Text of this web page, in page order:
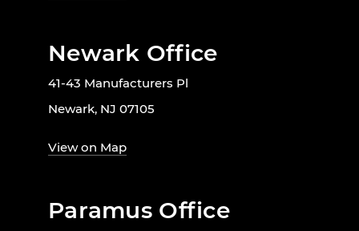
Newark Office
41-43 Manufacturers Pl
Newark, NJ 07105
View on Map
Paramus Office